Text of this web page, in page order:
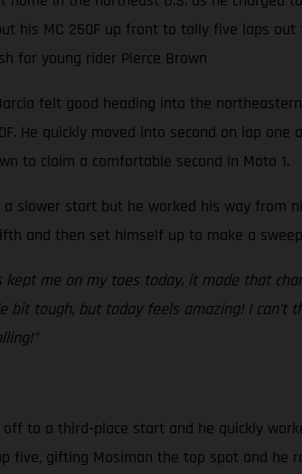
his MC 250F up front to tally five laps out
for young rider Pierce Brown
felt good heading into the
He quickly moved into second on lap
to claim a comfortable second in Moto 1.
slower start but he worked his way from
and then set himself up to make a
kept me on my toes today, it made that
bit tough, but today feels amazing! I can’t
off to a third-place start and he quickly
five, gifting Mosiman the top spot and